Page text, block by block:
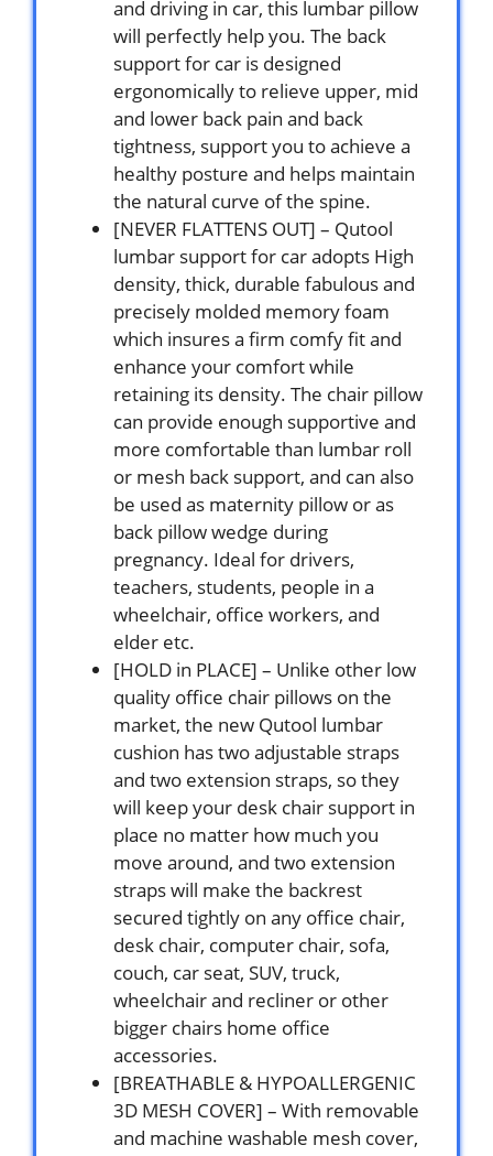
and driving in car, this lumbar pillow
will perfectly help you. The back
support for car is designed
ergonomically to relieve upper, mid
and lower back pain and back
tightness, support you to achieve a
healthy posture and helps maintain
the natural curve of the spine.
[NEVER FLATTENS OUT] – Qutool
lumbar support for car adopts High
density, thick, durable fabulous and
precisely molded memory foam
which insures a firm comfy fit and
enhance your comfort while
retaining its density. The chair pillow
can provide enough supportive and
more comfortable than lumbar roll
or mesh back support, and can also
be used as maternity pillow or as
back pillow wedge during
pregnancy. Ideal for drivers,
teachers, students, people in a
wheelchair, office workers, and
elder etc.
[HOLD in PLACE] – Unlike other low
quality office chair pillows on the
market, the new Qutool lumbar
cushion has two adjustable straps
and two extension straps, so they
will keep your desk chair support in
place no matter how much you
move around, and two extension
straps will make the backrest
secured tightly on any office chair,
desk chair, computer chair, sofa,
couch, car seat, SUV, truck,
wheelchair and recliner or other
bigger chairs home office
accessories.
[BREATHABLE & HYPOALLERGENIC
3D MESH COVER] – With removable
and machine washable mesh cover,